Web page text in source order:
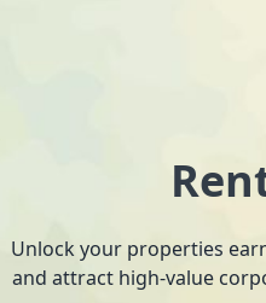
Unlock your properties
and attract high-value